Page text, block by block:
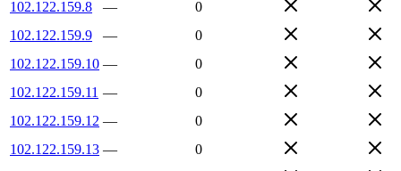
102.122.159.8
—
0
102.122.159.9
—
0
102.122.159.10 —
0
102.122.159.11 —
0
102.122.159.12 —
0
102.122.159.13 —
0